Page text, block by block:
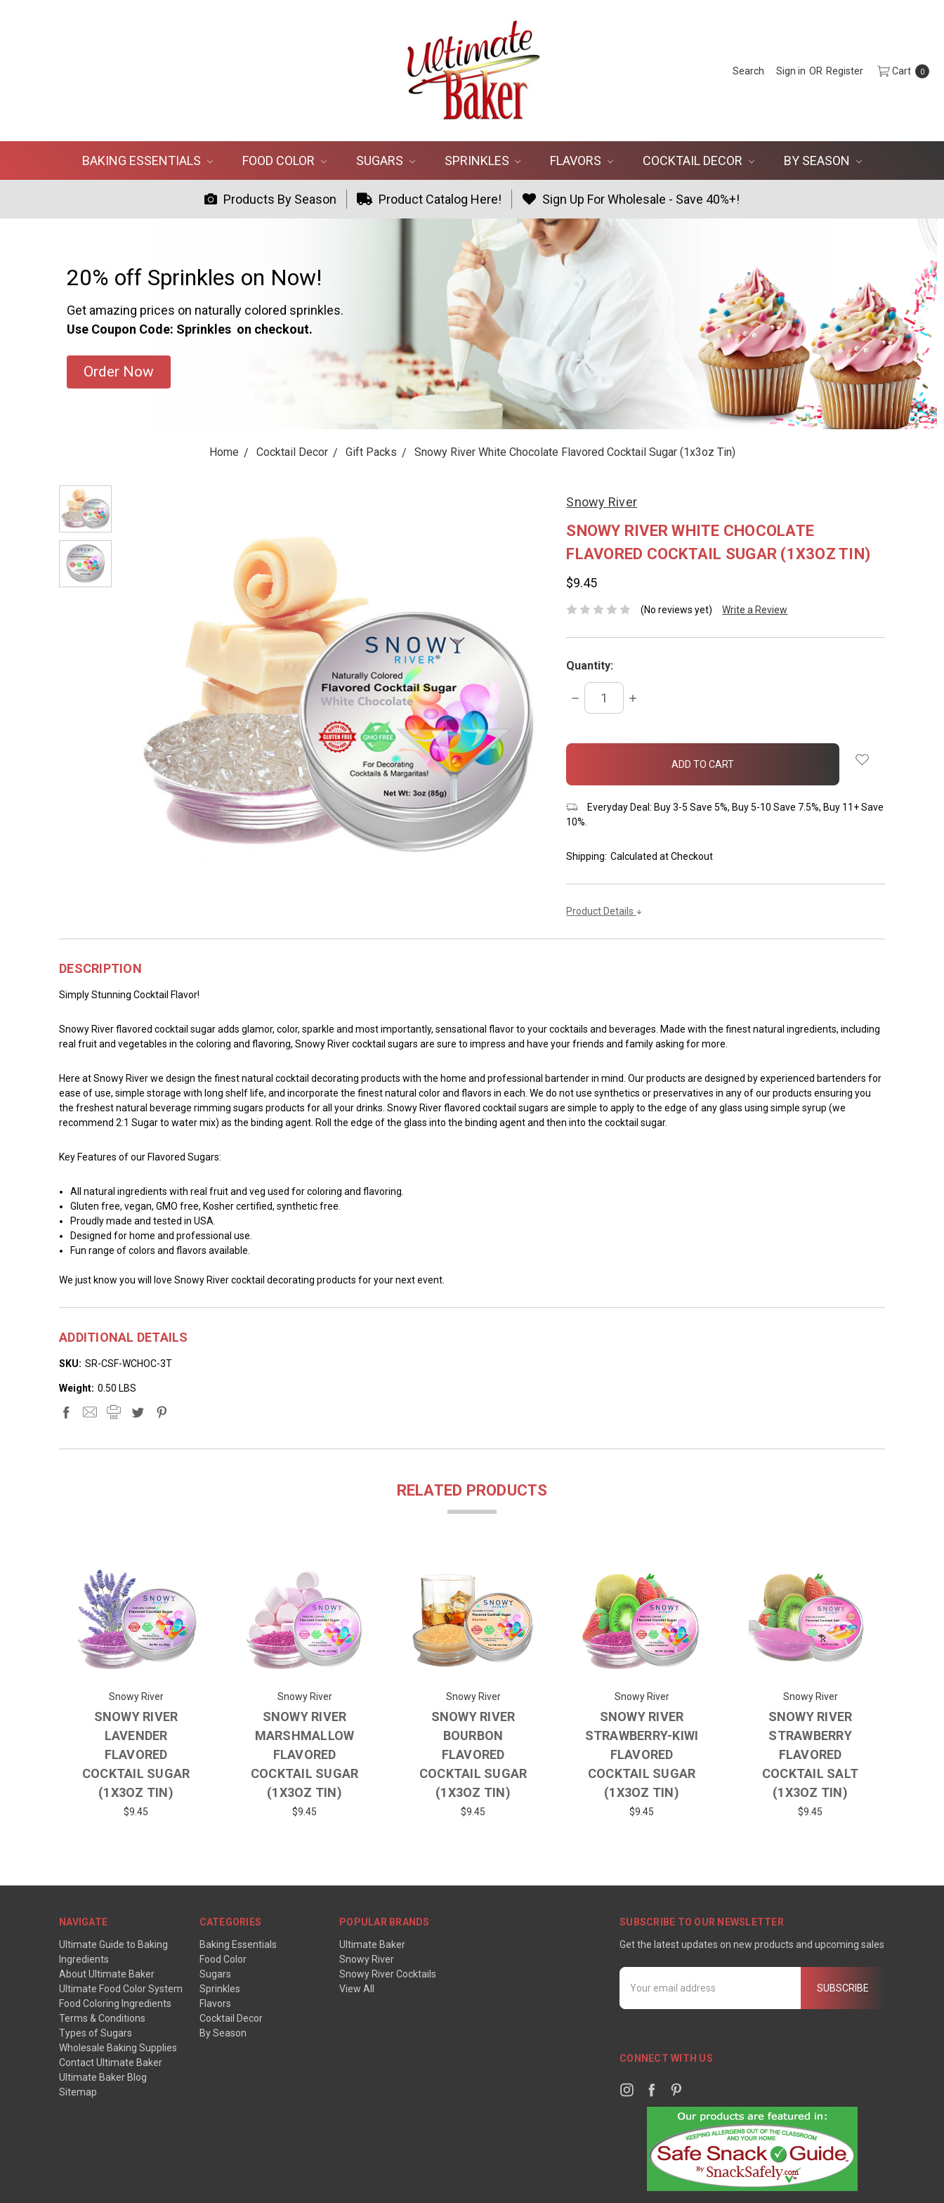
Search Sign in OR Register Cart 0
BAKING ESSENTIALS FOOD COLOR SUGARS SPRINKLES FLAVORS COCKTAIL DECOR BY SEASON
Products By Season Product Catalog Here! Sign Up For Wholesale - Save 40%+!
20% off Sprinkles on Now!
Get amazing prices on naturally colored sprinkles.
Use Coupon Code: Sprinkles on checkout.
Order Now
Home Cocktail Decor Gift Packs Snowy River White Chocolate Flavored Cocktail Sugar (1x3oz Tin)
Snowy River
SNOWY RIVER WHITE CHOCOLATE
FLAVORED COCKTAIL SUGAR (1X3OZ TIN)
$9.45
(No reviews yet) Write a Review
Quantity:
DECREASE
QUANTITY:
INCREASE
in
Everyday Deal: Buy 3-5 Save 5%, Buy 5-10 Save 7.5%, Buy 11+ Save
10%.
Shipping: Calculated at Checkout
Product Details
DESCRIPTION
Simply Stunning Cocktail Flavor!
Snowy River flavored cocktail sugar adds glamor, color, sparkle and most importantly, sensational flavor to your cocktails and beverages. Made with the finest natural ingredients, including
real fruit and vegetables in the coloring and flavoring, Snowy River cocktail sugars are sure to impress and have your friends and family asking for more.
Here at Snowy River we design the finest natural cocktail decorating products with the home and professional bartender in mind. Our products are designed by experienced bartenders for
ease of use, simple storage with long shelf life, and incorporate the finest natural color and flavors in each. We do not use synthetics or preservatives in any of our products ensuring you
the freshest natural beverage rimming sugars products for all your drinks. Snowy River flavored cocktail sugars are simple to apply to the edge of any glass using simple syrup (we
recommend 2:1 Sugar to water mix) as the binding agent. Roll the edge of the glass into the binding agent and then into the cocktail sugar.
Key Features of our Flavored Sugars:
All natural ingredients with real fruit and veg used for coloring and flavoring.
Gluten free, vegan, GMO free, Kosher certified, synthetic free.
Proudly made and tested in USA.
Designed for home and professional use.
Fun range of colors and flavors available.
We just know you will love Snowy River cocktail decorating products for your next event.
ADDITIONAL DETAILS
SKU: SR-CSF-WCHOC-3T
Weight: 0.50 LBS
RELATED PRODUCTS
Snowy River
SNOWY RIVER
LAVENDER
FLAVORED
COCKTAIL SUGAR
(1X3OZ TIN)
$9.45
Snowy River
SNOWY RIVER
MARSHMALLOW
FLAVORED
COCKTAIL SUGAR
(1X3OZ TIN)
$9.45
Snowy River
SNOWY RIVER
BOURBON
FLAVORED
COCKTAIL SUGAR
(1X3OZ TIN)
$9.45
Snowy River
SNOWY RIVER
STRAWBERRY-KIWI
FLAVORED
COCKTAIL SUGAR
(1X3OZ TIN)
$9.45
Snowy River
SNOWY RIVER
STRAWBERRY
FLAVORED
COCKTAIL SALT
(1X3OZ TIN)
$9.45
NAVIGATE
Ultimate Guide to Baking
Ingredients
About Ultimate Baker
Ultimate Food Color System
Food Coloring Ingredients
Terms & Conditions
Types of Sugars
Wholesale Baking Supplies
Contact Ultimate Baker
Ultimate Baker Blog
Sitemap
CATEGORIES
Baking Essentials
Food Color
Sugars
Sprinkles
Flavors
Cocktail Decor
By Season
POPULAR BRANDS
Ultimate Baker
Snowy River
Snowy River Cocktails
View All
SUBSCRIBE TO OUR NEWSLETTER
Get the latest updates on new products and upcoming sales
Email
Address
CONNECT WITH US